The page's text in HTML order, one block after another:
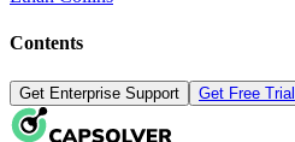
Contents
Get Enterprise Support Get Free Trial